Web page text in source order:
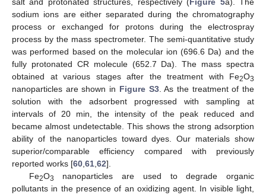
sodium ions are either separated during the chromatography
process or exchanged for protons during the electrospray
process by the mass spectrometer. The semi-quantitative study
was performed based on the molecular ion (696.6 Da) and the
fully protonated CR molecule (652.7 Da). The mass spectra
obtained at various stages after the treatment with Fe2O3
nanoparticles are shown in Figure S3. As the treatment of the
solution with the adsorbent progressed with sampling at
intervals of 20 min, the intensity of the peak reduced and
became almost undetectable. This shows the strong adsorption
ability of the nanoparticles toward dyes. Our materials show
superior/comparable efficiency compared with previously
reported works [60 61 62].
Fe2O3
nanoparticles are used to degrade organic
pollutants in the presence of an oxidizing agent. In visible light,